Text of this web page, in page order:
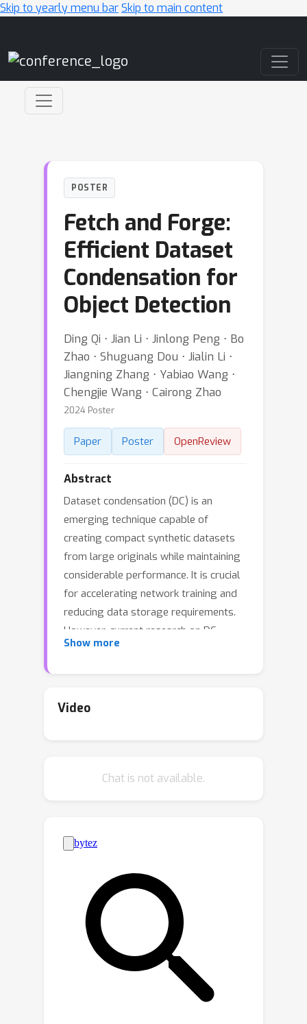
Skip to yearly menu barSkip to main content
POSTER
Fetch and Forge:
Efficient Dataset
Condensation for
Object Detection
Ding Qi ⋅ Jian Li ⋅ Jinlong Peng ⋅ Bo
Zhao ⋅ Shuguang Dou ⋅ Jialin Li ⋅
Jiangning Zhang ⋅ Yabiao Wang ⋅
Chengjie Wang ⋅ Cairong Zhao
2024 Poster
Paper Poster OpenReview
Abstract
Dataset condensation (DC) is an
emerging technique capable of
creating compact synthetic datasets
from large originals while maintaining
considerable performance. It is crucial
for accelerating network training and
reducing data storage requirements.
However, current research on DC
mainly focuses on image classification,
challenges: (i) the multitasking nature
by large-scale and high-resolution
propose DCOD, the first dataset
condensation framework for object
detection. It operates in two stages:
Fetch and Forge, initially storing key
localization and classification
information into model parameters,
and then reconstructing synthetic
images via model inversion. For the
complex of multiple objects in an
image, we propose Foreground
Show more
Video
Chat is not available.